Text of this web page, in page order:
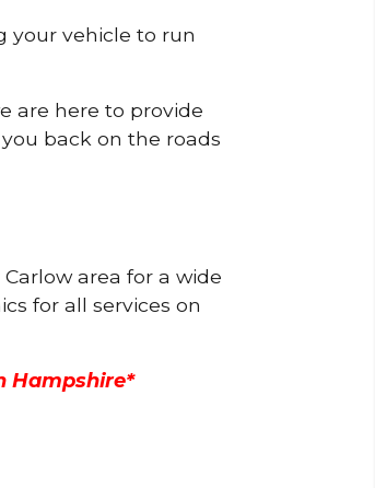
your vehicle to run
are here to provide
back on the roads
area for a wide
for all services on
Hampshire*